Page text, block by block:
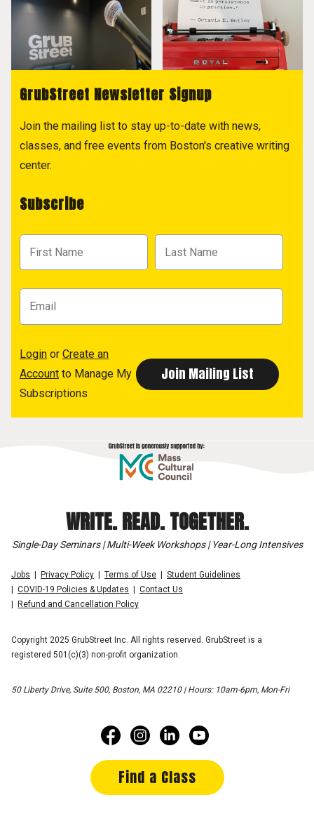
GrubStreet Newsletter Signup
Join the mailing list to stay up-to-date with news,
classes, and free events from Boston's creative writing
center.
Subscribe
Login or Create an
Account to Manage My
Subscriptions
WRITE. READ. TOGETHER.
Single-Day Seminars | Multi-Week Workshops | Year-Long Intensives
Jobs Privacy Policy Terms of Use
Student Guidelines
COVID-19 Policies & Updates
Contact Us
Refund and Cancellation Policy
Copyright 2025 GrubStreet Inc. All rights reserved. GrubStreet is a
registered 501(c)(3) non-profit organization.
50 Liberty Drive, Suite 500, Boston, MA 02210 | Hours: 10am-6pm, Mon-Fri
Find a Class